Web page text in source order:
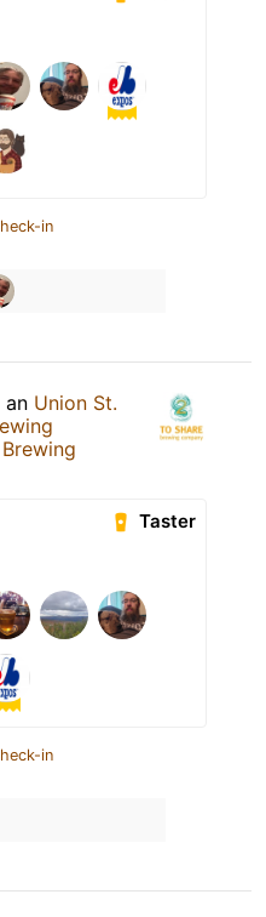
in
an Union St.
Taster
in